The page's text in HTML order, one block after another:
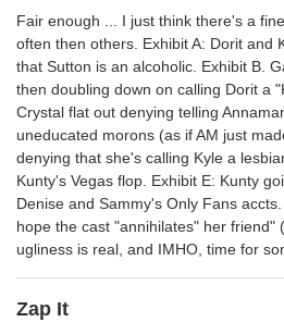
Fair enough ... I just think there's a
often then others. Exhibit A: Dorit and
that Sutton is an alcoholic. Exhibit B.
then doubling down on calling Dorit a
Crystal flat out denying telling
uneducated morons (as if AM just
denying that she's calling Kyle a
Kunty's Vegas flop. Exhibit E: Kunty
Denise and Sammy's Only Fans
hope the cast "annihilates" her friend"
ugliness is real, and IMHO, time for
Zap It